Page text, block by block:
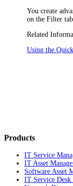
You create
on theFilter
Related
Using the
Products
IT Service
IT Asset
Software Asset
IT Service Desk